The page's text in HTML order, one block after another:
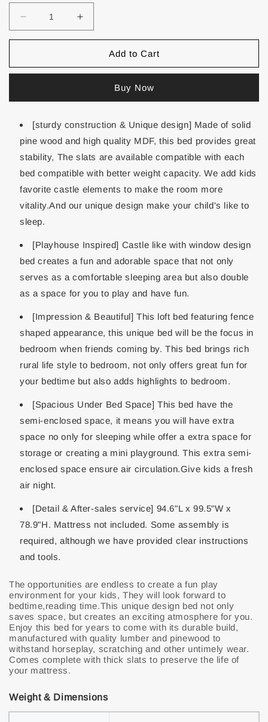
Add to Cart
Buy Now
[sturdy construction & Unique design] Made of solid
pine wood and high quality MDF, this bed provides great
stability, The slats are available compatible with each
bed compatible with better weight capacity. We add kids
favorite castle elements to make the room more
vitality.And our unique design make your child's like to
sleep.
[Playhouse Inspired] Castle like with window design
bed creates a fun and adorable space that not only
serves as a comfortable sleeping area but also double
as a space for you to play and have fun.
[Impression & Beautiful] This loft bed featuring fence
shaped appearance, this unique bed will be the focus in
bedroom when friends coming by. This bed brings rich
rural life style to bedroom, not only offers great fun for
your bedtime but also adds highlights to bedroom.
[Spacious Under Bed Space] This bed have the
semi-enclosed space, it means you will have extra
space no only for sleeping while offer a extra space for
storage or creating a mini playground. This extra semi-
enclosed space ensure air circulation.Give kids a fresh
air night.
[Detail & After-sales service] 94.6"L x 99.5"W x
78.9"H. Mattress not included. Some assembly is
required, although we have provided clear instructions
and tools.
The opportunities are endless to create a fun play
environment for your kids, They will look forward to
bedtime,reading time.This unique design bed not only
saves space, but creates an exciting atmosphere for you.
Enjoy this bed for years to come with its durable build,
manufactured with quality lumber and pinewood to
withstand horseplay, scratching and other untimely wear.
Comes complete with thick slats to preserve the life of
your mattress.
Weight & Dimensions